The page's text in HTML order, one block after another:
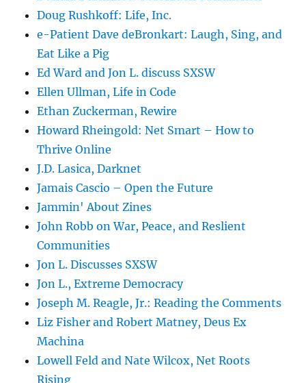
Doug Rushkoff: Life, Inc.
e-Patient Dave deBronkart: Laugh, Sing, and
Eat Like a Pig
Ed Ward and Jon L. discuss SXSW
Ellen Ullman, Life in Code
Ethan Zuckerman, Rewire
Howard Rheingold: Net Smart – How to
Thrive Online
J.D. Lasica, Darknet
Jamais Cascio – Open the Future
Jammin' About Zines
John Robb on War, Peace, and Reslient
Communities
Jon L. Discusses SXSW
Jon L., Extreme Democracy
Joseph M. Reagle, Jr.: Reading the Comments
Liz Fisher and Robert Matney, Deus Ex
Machina
Lowell Feld and Nate Wilcox, Net Roots
Rising